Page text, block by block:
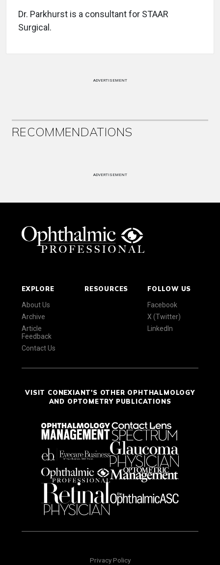
Dr. Parkhurst is a consultant for STAAR
Surgical.
ADVERTISEMENT
RECOMMENDATIONS
ADVERTISEMENT
EXPLORE
About Us
Archive
Article
Feedback
Contact Us
RESOURCES FOLLOW US
Facebook
X (Twitter)
LinkedIn
VISIT CONEXIANT'S OTHER OPHTHALMOLOGY
AND OPTOMETRY PUBLICATIONS
Privacy Policy